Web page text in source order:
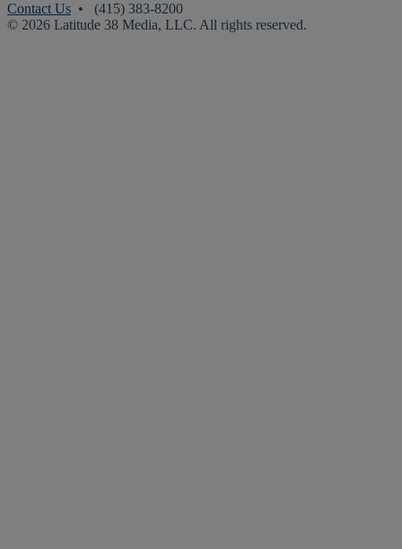
Contact Us • (415) 383-8200
© 2026 Latitude 38 Media, LLC. All rights reserved.